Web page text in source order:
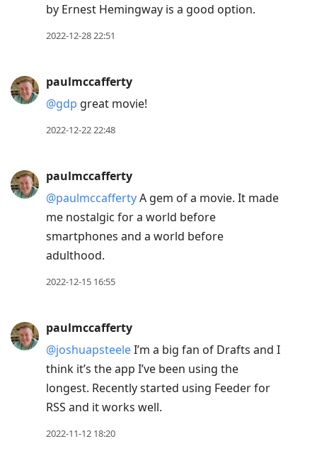
by Ernest Hemingway is a good option.
2022-12-28 22:51
paulmccafferty
@gdp great movie!
2022-12-22 22:48
paulmccafferty
@paulmccaffertyA gem of a movie. It made
me nostalgic for a world before
smartphones and a world before
adulthood.
2022-12-15 16:55
paulmccafferty
@joshuapsteeleI’m a big fan of Drafts and I
think it’s the app I’ve been using the
longest. Recently started using Feeder for
RSS and it works well.
2022-11-12 18:20